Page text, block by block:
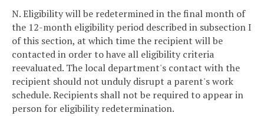
N. Eligibility will be redetermined in the final month of
the 12-month eligibility period described in subsection I
of this section, at which time the recipient will be
contacted in order to have all eligibility criteria
reevaluated. The local department's contact with the
recipient should not unduly disrupt a parent's work
schedule. Recipients shall not be required to appear in
person for eligibility redetermination.